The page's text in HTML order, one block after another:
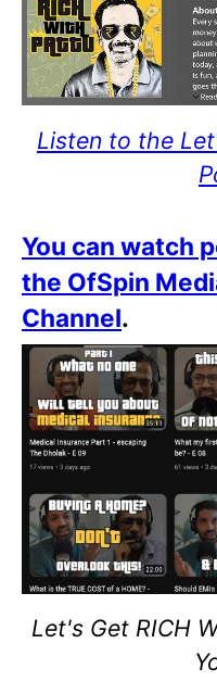
Listen to the
You can watch
the OfSpin
Channel.
Let's Get RICH